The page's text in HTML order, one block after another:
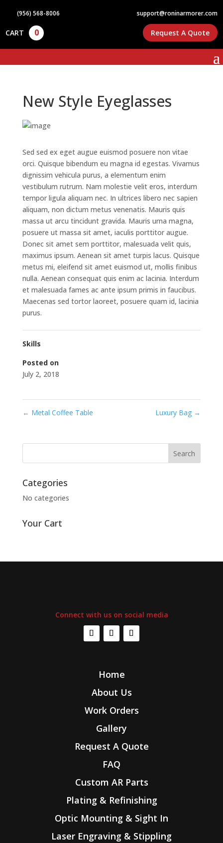
(956) 568-8006 support@roninarmorer.com
CART 0 Request A Quote
New Style Eyeglasses
Sed sed ex eget augue euismod posuere non vitae
orci. Quisque bibendum eu magna id egestas. Vivamus
dignissim vehicula purus, a elementum enim
vestibulum rutrum. Nam molestie velit eros, interdum
tempor ligula aliquam nec. In ultrices libero nec sapien
aliquam, non dictum metus venenatis. Mauris quis
massa ut arcu tincidunt gravida. Mauris urna magna,
posuere ut massa sit amet, iaculis porttitor augue.
Donec sit amet sem porttitor, malesuada velit quis,
maximus ipsum. Aenean sit amet turpis lacus. Quisque
metus mi, eleifend sit amet euismod ut, mollis finibus
nulla. Aenean consequat quis enim ac lacinia. Interdum
et malesuada fames ac ante ipsum primis in faucibus.
Maecenas sed tortor laoreet, posuere quam id, lacinia
purus.
Skills
Posted on
July 2, 2018
← Metal Coffee Table Luxury Bag →
Categories
No categories
Your Cart
Connect with us on social media
Home
About Us
Work Orders
Gallery
Request A Quote
FAQ
Custom AR Parts
Plating & Refinishing
Optic Mounting & Sight In
Laser Engraving & Stippling